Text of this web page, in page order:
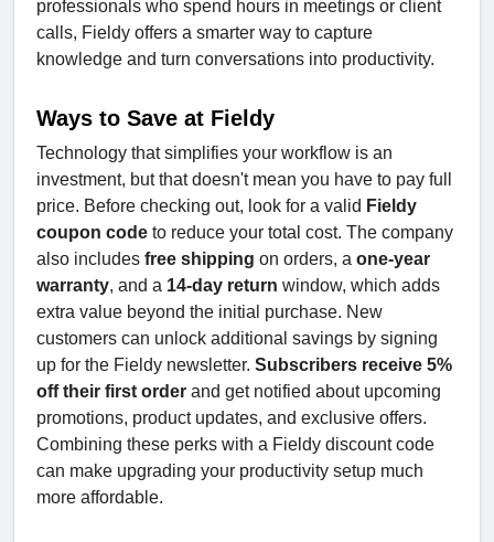
professionals who spend hours in meetings or client
calls, Fieldy offers a smarter way to capture
knowledge and turn conversations into productivity.
Ways to Save at Fieldy
Technology that simplifies your workflow is an
investment, but that doesn't mean you have to pay full
price. Before checking out, look for a valid Fieldy
coupon code to reduce your total cost. The company
also includes free shipping on orders, a one-year
warranty, and a 14-day return window, which adds
extra value beyond the initial purchase. New
customers can unlock additional savings by signing
up for the Fieldy newsletter. Subscribers receive 5%
off their first order and get notified about upcoming
promotions, product updates, and exclusive offers.
Combining these perks with a Fieldy discount code
can make upgrading your productivity setup much
more affordable.